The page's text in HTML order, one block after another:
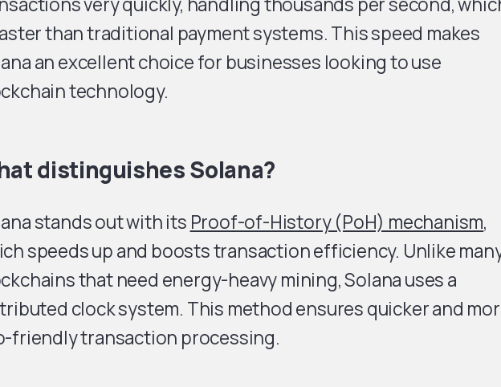
than traditional payment systems. This speed makes
an excellent choice for businesses looking to use
technology.
distinguishes Solana?
stands out with its Proof-of-History (PoH) mechanism,
speeds up and boosts transaction efficiency. Unlike
that need energy-heavy mining, Solana uses a
clock system. This method ensures quicker and
friendly transaction processing.